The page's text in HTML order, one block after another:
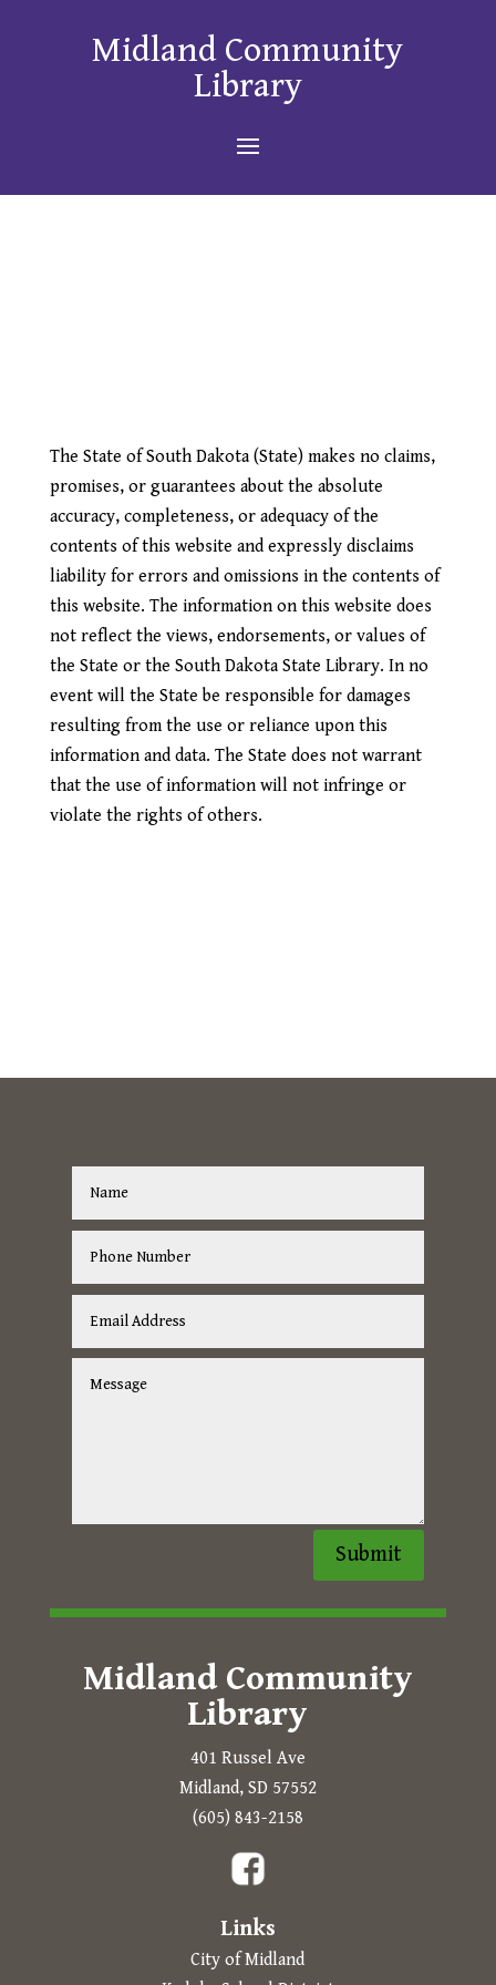
Midland Community
Library
The State of South Dakota (State) makes no claims,
promises, or guarantees about the absolute
accuracy, completeness, or adequacy of the
contents of this website and expressly disclaims
liability for errors and omissions in the contents of
this website. The information on this website does
not reflect the views, endorsements, or values of
the State or the South Dakota State Library. In no
event will the State be responsible for damages
resulting from the use or reliance upon this
information and data. The State does not warrant
that the use of information will not infringe or
violate the rights of others.
Submit
Midland Community
Library
401 Russel Ave
Midland, SD 57552
(605) 843-2158Prompts to open in a
The following links open in a new tab.
Links
City of Midland